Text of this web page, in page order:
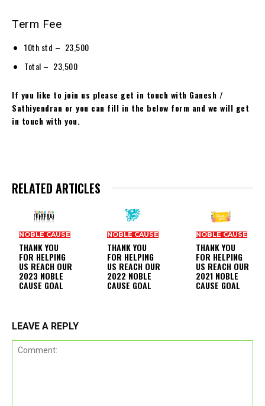
Term Fee
10th std – ₹ 23,500
Total – ₹ 23,500
If you like to join us please get in touch with Ganesh /
Sathiyendran or you can fill in the below form and we will get
in touch with you.
RELATED ARTICLES
NOBLE CAUSE
THANK YOU
FOR HELPING
US REACH OUR
2023 NOBLE
CAUSE GOAL
NOBLE CAUSE
THANK YOU
FOR HELPING
US REACH OUR
2022 NOBLE
CAUSE GOAL
NOBLE CAUSE
THANK YOU
FOR HELPING
US REACH OUR
2021 NOBLE
CAUSE GOAL
LEAVE A REPLY